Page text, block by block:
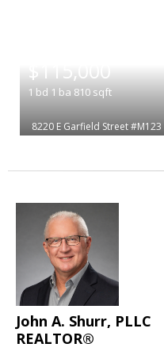
$115,000
1 bd 1 ba 810 sqft
8220 E Garfield Street #M123
John A. Shurr, PLLC
REALTOR®